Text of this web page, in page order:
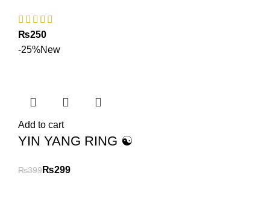
₨
-25%New
Add to cart
YIN YANG RING ☯️
₨399₨299